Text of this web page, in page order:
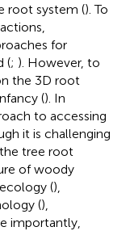
root system (). To
for
(; ). However, to
the 3D root
(). In
to accessing
it is challenging
tree root
of woody
(),
(),
importantly,